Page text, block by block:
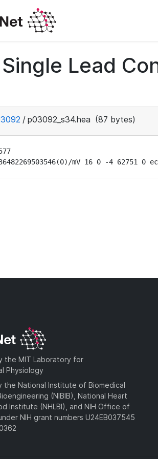
Single Lead
/ p03092_s34.hea (87 bytes)
mV 16 0 -4 62751 0
the MIT Laboratory for
Physiology
the National Institute of Biomedical
(NIBIB), National Heart
Institute (NHLBI), and NIH Office of
NIH grant numbers U24EB037545